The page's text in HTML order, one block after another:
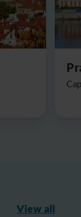
View all